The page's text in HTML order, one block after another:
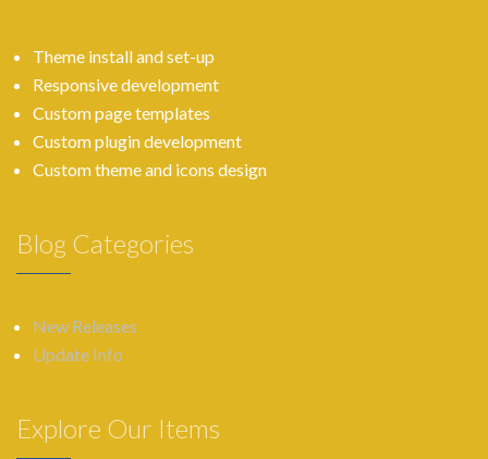
Theme install and set-up
Responsive development
Custom page templates
Custom plugin development
Custom theme and icons design
Blog Categories
New Releases
Update Info
Explore Our Items